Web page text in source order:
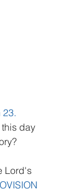
23.
day
Lord's